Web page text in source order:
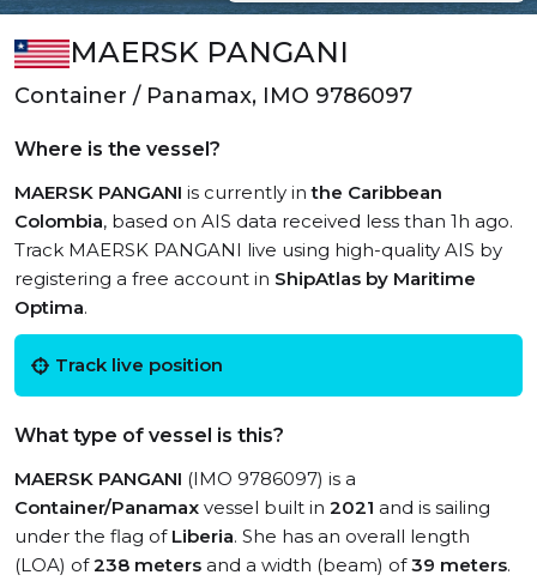
MAERSK PANGANI
Container / Panamax, IMO 9786097
Where is the vessel?
MAERSK PANGANI is currently inthe Caribbean
Colombia, based on AIS data received less than 1h ago.
Track MAERSK PANGANI live using high-quality AIS by
registering a free account in ShipAtlas by Maritime
Optima.
Track live position
What type of vessel is this?
MAERSK PANGANI (IMO 9786097) is a
Container/Panamax vessel built in 2021 and is sailing
under the flag of Liberia. She has an overall length
(LOA) of238 meters and a width (beam) of39 meters.